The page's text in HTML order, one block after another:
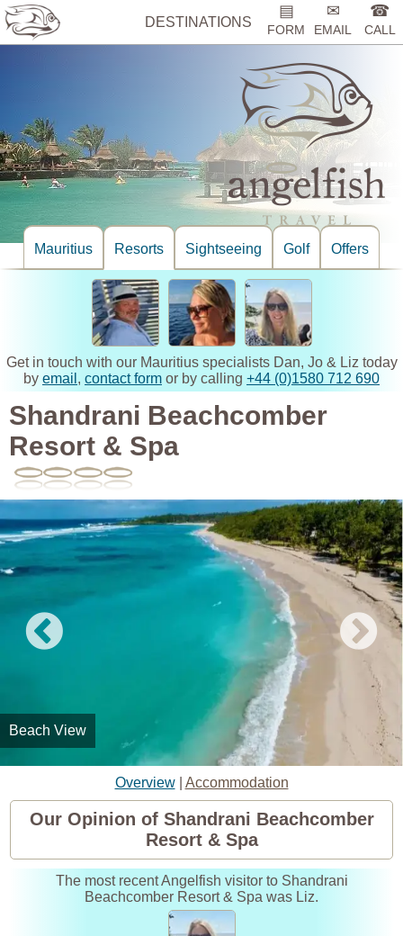
DESTINATIONS
▤
FORM
✉
EMAIL
☎
CALL
Mauritius Resorts Sightseeing Golf Offers
Get in touch with our Mauritius specialists Dan, Jo & Liz today
by email , contact form or by calling +44 (0)1580 712 690
Shandrani Beachcomber
Resort & Spa
Beach View
Overview| Accommodation
Our Opinion of Shandrani Beachcomber
Resort & Spa
The most recent Angelfish visitor to Shandrani
Beachcomber Resort & Spa was Liz.